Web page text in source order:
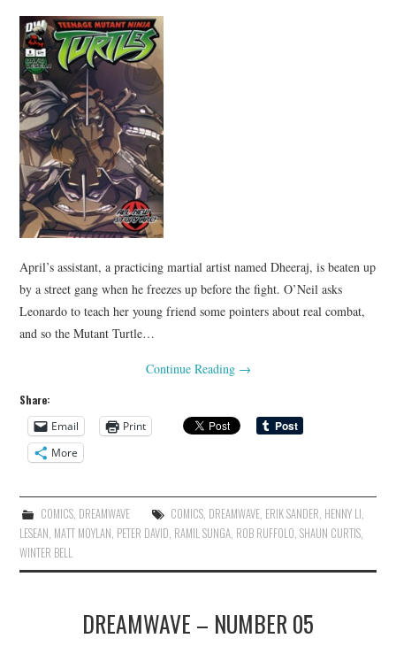
April’s assistant, a practicing martial artist named Dheeraj, is beaten up
by a street gang when he freezes up before the fight. O’Neil asks
Leonardo to teach her young friend some pointers about real combat,
and so the Mutant Turtle…
Continue Reading →
Share:
Email
Print
More
COMICS, DREAMWAVE COMICS, DREAMWAVE, ERIK SANDER HENNY LI
LESEAN MATT MOYLAN PETER DAVID RAMIL SUNGA ROB RUFFOLO ,SHAUN CURTIS
WINTER BELL
DREAMWAVE – NUMBER 05